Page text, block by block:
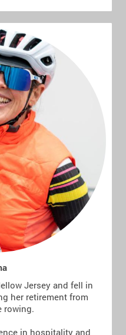
Jersey and fell in
her retirement from
rowing.
in hospitality and